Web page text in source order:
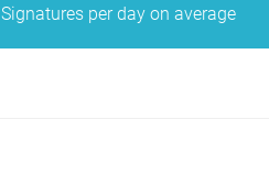
Signatures per day on average